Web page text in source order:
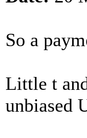
So a
Little t
unbiased